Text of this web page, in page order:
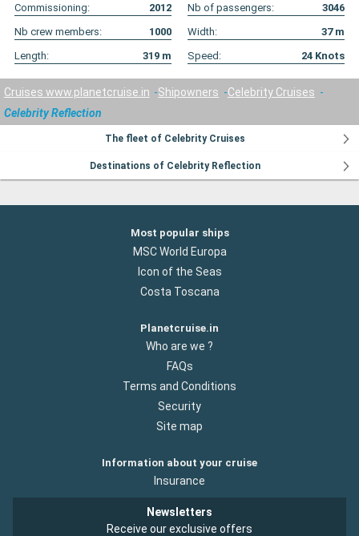
Commissioning: 2012 Nb of passengers:
3046
Nb crew members:
1000 Width: 37m
Length:
319 m Speed: 24 Knots
Cruises www.planetcruise.in Shipowners
Celebrity Cruises
Celebrity Reflection
The fleet of Celebrity Cruises
Destinations of Celebrity Reflection
Most popular ships
MSC World Europa
Icon of the Seas
Costa Toscana
Planetcruise.in
Who are we ?
FAQs
Terms and Conditions
Security
Site map
Information about your cruise
Insurance
Newsletters
Receive our exclusive offers